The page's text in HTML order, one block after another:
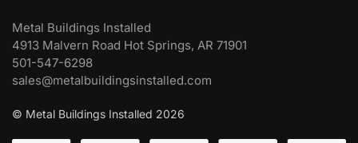
Metal Buildings Installed
4913 Malvern Road Hot Springs, AR 71901
501-547-6298
sales@metalbuildingsinstalled.com
© Metal Buildings Installed 2026